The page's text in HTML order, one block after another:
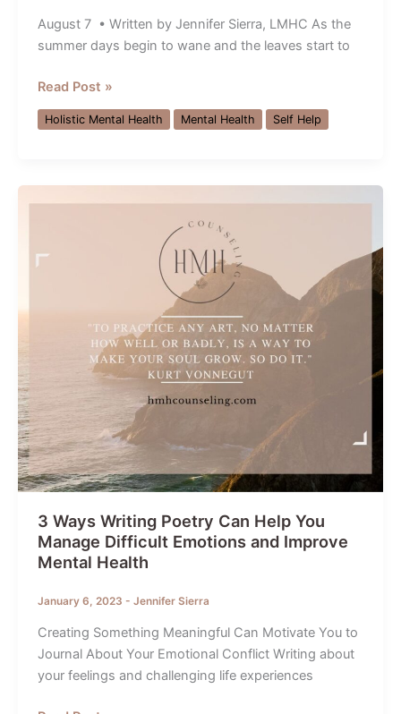
August 7 • Written by Jennifer Sierra, LMHC As the
summer days begin to wane and the leaves start to
Balancing
Priorities
and
a
Transition!
Read Post »
Holistic Mental Health Mental Health Self Help
3 Ways Writing Poetry Can Help You
Manage Difficult Emotions and Improve
Mental Health
January 6, 2023 - Jennifer Sierra
Creating Something Meaningful Can Motivate You to
Journal About Your Emotional Conflict Writing about
your feelings and challenging life experiences